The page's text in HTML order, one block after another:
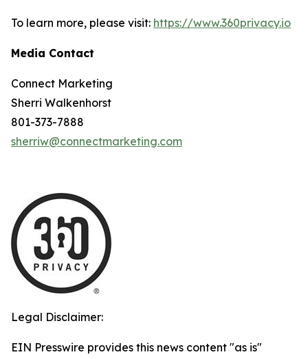
To learn more, please visit: https://www.360privacy.io
Media Contact
Connect Marketing
Sherri Walkenhorst
801-373-7888
sherriw@connectmarketing.com
Legal Disclaimer:
EIN Presswire provides this news content "as is"